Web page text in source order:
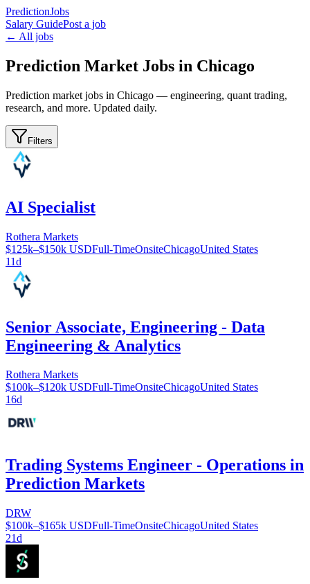
PredictionJobs
Salary GuidePost a job
← All jobs
Prediction Market Jobs in Chicago
Prediction market jobs in Chicago — engineering, quant trading,
research, and more. Updated daily.
Filters
AI Specialist
Rothera Markets
$125k–$150k USDFull-TimeOnsiteChicagoUnited States
11d
Senior Associate, Engineering - Data
Engineering & Analytics
Rothera Markets
$100k–$120k USDFull-TimeOnsiteChicagoUnited States
16d
Trading Systems Engineer - Operations in
Prediction Markets
DRW
$100k–$165k USDFull-TimeOnsiteChicagoUnited States
21d